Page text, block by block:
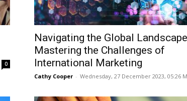
0
Navigating the Global
Mastering the Challenges of
International Marketing
Cathy Cooper - Wednesday, 27 December 2023, 05:26